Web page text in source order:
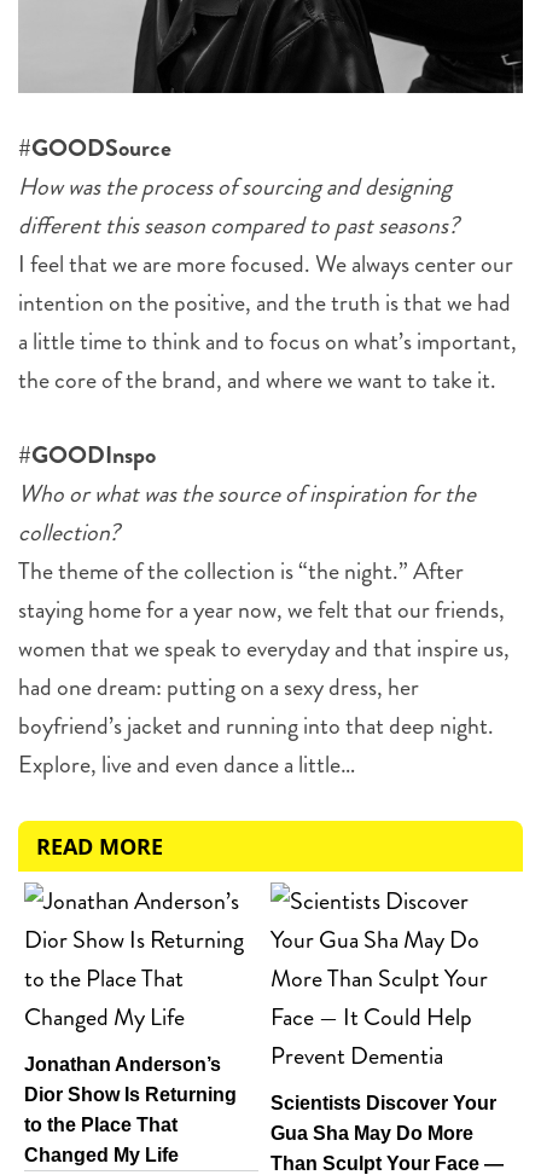
#GOODSource
How was the process of sourcing and designing
different this season compared to past seasons?
I feel that we are more focused. We always center our
intention on the positive, and the truth is that we had
a little time to think and to focus on what’s important,
the core of the brand, and where we want to take it.
#GOODInspo
Who or what was the source of inspiration for the
collection?
The theme of the collection is “the night.” After
staying home for a year now, we felt that our friends,
women that we speak to everyday and that inspire us,
had one dream: putting on a sexy dress, her
boyfriend’s jacket and running into that deep night.
Explore, live and even dance a little…
READ MORE
Jonathan Anderson’s
Dior Show Is Returning
to the Place That
Changed My Life
Scientists Discover Your
Gua Sha May Do More
Than Sculpt Your Face —